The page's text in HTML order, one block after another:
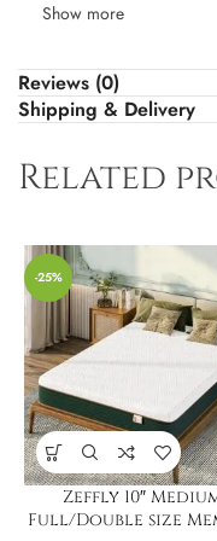
Show more
Reviews (0)
Shipping & Delivery
Related
-25%
Zeffly 10″
Full/Double size